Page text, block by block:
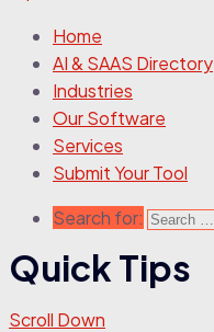
Home
AI & SAAS Directory
Industries
Our Software
Services
Submit Your Tool
Search for:
Quick Tips
Scroll Down